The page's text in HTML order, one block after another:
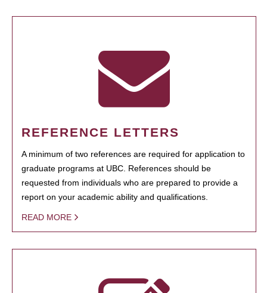
REFERENCE LETTERS
A minimum of two references are required for application to
graduate programs at UBC. References should be
requested from individuals who are prepared to provide a
report on your academic ability and qualifications.
READ MORE